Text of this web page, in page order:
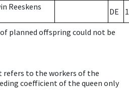
Reeskens
DE
planned offspring could not be
refers to the workers of the
coefficient of the queen only